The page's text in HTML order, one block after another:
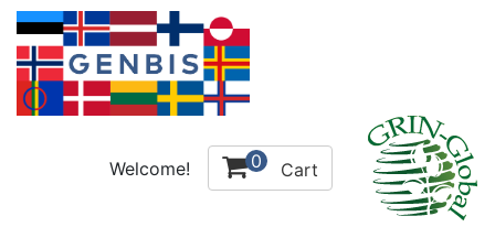
Welcome! 0 Cart